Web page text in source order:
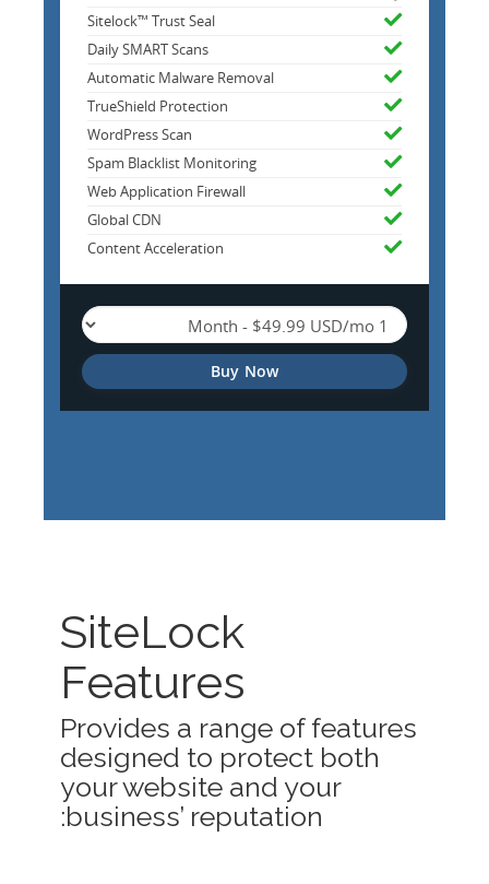
Sitelock™ Trust Seal
Daily SMART Scans
Automatic Malware Removal
TrueShield Protection
WordPress Scan
Spam Blacklist Monitoring
Web Application Firewall
Global CDN
Content Acceleration
Buy Now
SiteLock
Features
Provides a range of features
designed to protect both
your website and your
business’ reputation: